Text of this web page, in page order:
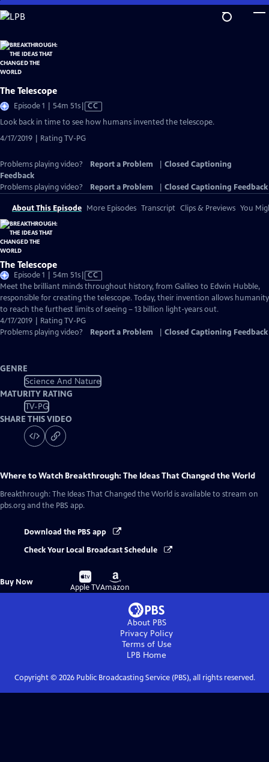
Skip
to
Content
The Telescope
Episode 1 | 54m 51sVideo
has
Captions
CC
Look back in time to see how humans invented the telescope.
4/17/2019 | Rating TV-PG
Problems playing video? Report a Problem
Closed Captioning
Feedback
Problems playing video?
Report a Problem Closed Captioning Feedback
About This Episode More Episodes Transcript Clips & Previews You
The Telescope
Episode 1 | 54m 51sVideo
has
Closed
Captions
CC
Meet the brilliant minds throughout history, from Galileo to Edwin Hubble,
responsible for creating the telescope. Today, their invention allows humanity
to reach the furthest limits of seeing – 13 billion light-years out.
4/17/2019 | Rating TV-PG
Problems playing video?
Report a Problem Closed Captioning Feedback
GENRE
Science And Nature
MATURITY RATING
TV-PG
SHARE THIS VIDEO
Where to Watch Breakthrough: The Ideas That Changed the World
Breakthrough: The Ideas That Changed the World is available to stream on
pbs.org and the PBS app.
Download the PBS app
Check Your Local Broadcast Schedule
Buy Now
Buy
on
Apple TV
Buy
on
Amazon
About PBS
Privacy Policy
Terms of Use
LPB Home
Copyright © 2026Public Broadcasting Service (PBS), all rights reserved.